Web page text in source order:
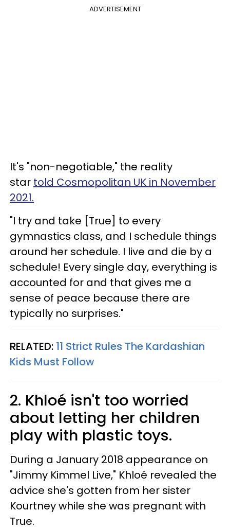
ADVERTISEMENT
It's "non-negotiable," the reality
star told Cosmopolitan UK in November
2021.
"I try and take [True] to every
gymnastics class, and I schedule things
around her schedule. I live and die by a
schedule! Every single day, everything is
accounted for and that gives me a
sense of peace because there are
typically no surprises."
RELATED: 11 Strict Rules The Kardashian
Kids Must Follow
2. Khloé isn't too worried
about letting her children
play with plastic toys.
During a January 2018 appearance on
"Jimmy Kimmel Live," Khloé revealed the
advice she's gotten from her sister
Kourtney while she was pregnant with
True.